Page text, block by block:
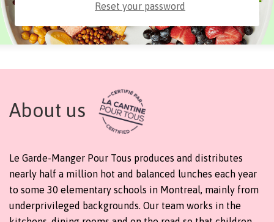
Reset your password
About us
Le Garde-Manger Pour Tous produces and distributes
nearly half a million hot and balanced lunches each year
to some 30 elementary schools in Montreal, mainly from
underprivileged backgrounds. Our team works in the